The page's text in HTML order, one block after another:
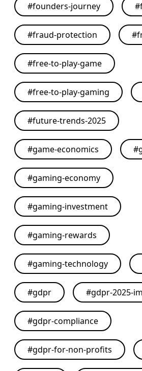
#founders-journey #
#fraud-protection #
#free-to-play-game
#free-to-play-gaming
#future-trends-2025
#game-economics #
#gaming-economy
#gaming-investment
#gaming-rewards
#gaming-technology
#gdpr #gdpr-2025-
#gdpr-compliance
#gdpr-for-non-profits